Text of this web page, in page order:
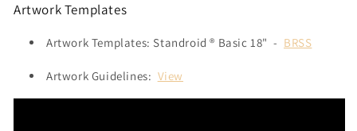
Artwork Templates
Artwork Templates: Standroid ® Basic 18" - BRSS
Artwork Guidelines: View